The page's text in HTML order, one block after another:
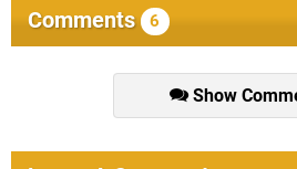
Comments 6
Show